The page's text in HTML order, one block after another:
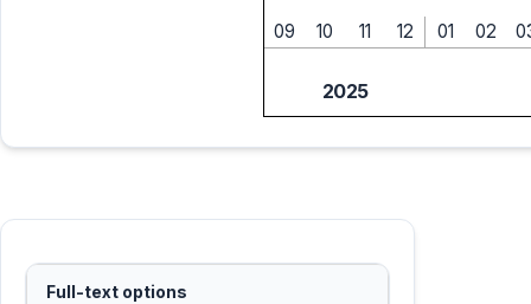
09 10 11 12 01 02
2025
Full-text options